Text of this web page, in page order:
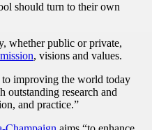
should turn to their own
whether public or private,
, visions and values.
to improving the world today
outstanding research and
and practice.”